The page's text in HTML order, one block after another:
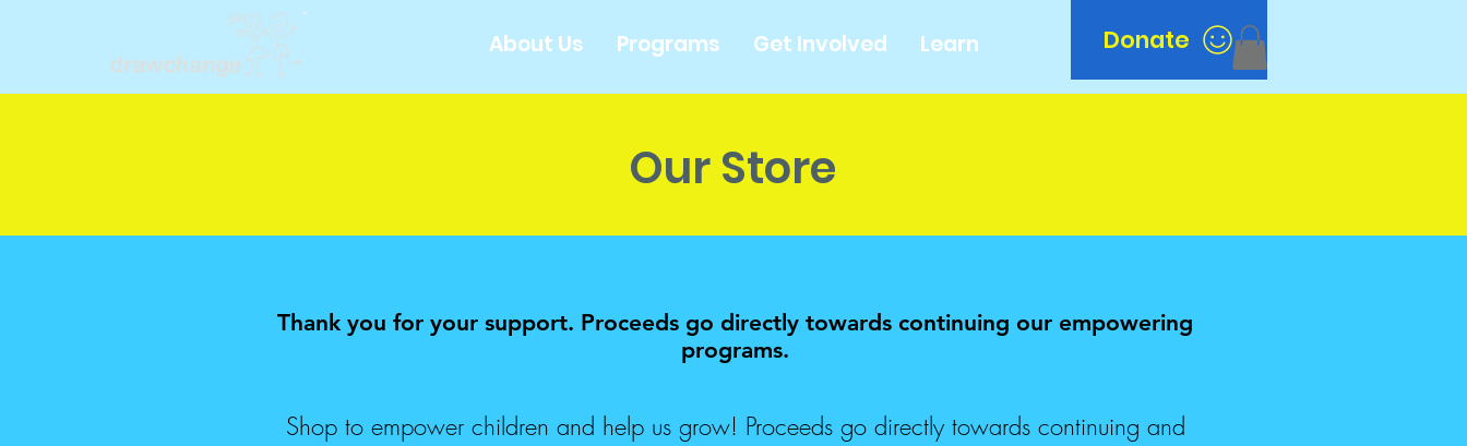
About Us Programs Get Involved Learn Donate
Our Store
Thank you for your support. Proceeds go directly towards continuing our empowering
programs.
Shop to empower children and help us grow! Proceeds go directly towards continuing and